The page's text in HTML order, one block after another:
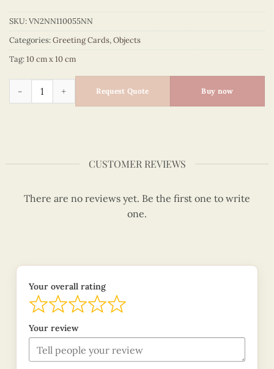
SKU:VN2NN110055NN
Categories:Greeting Cards,Objects
Tag:10 cm x 10 cm
Objects – VN2NN110055NN quantity
Request Quote Buy now
CUSTOMER REVIEWS
There are no reviews yet. Be the first one to write
one.
Your overall rating
Your review